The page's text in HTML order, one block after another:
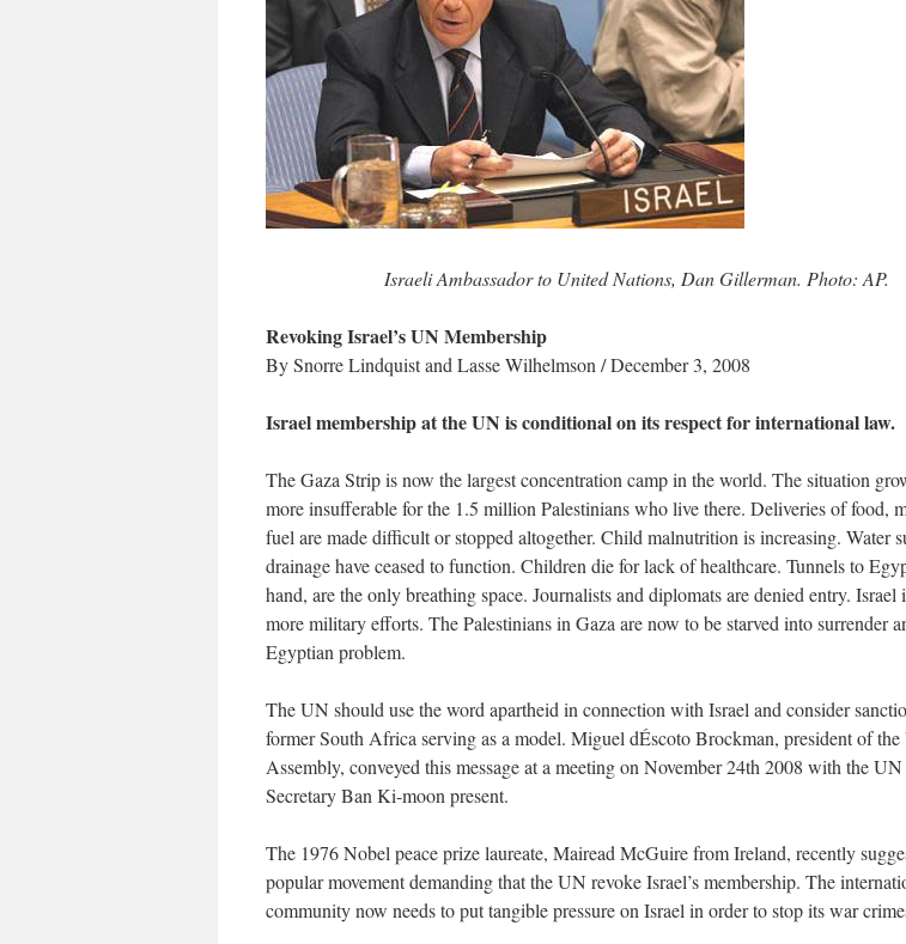
Israeli Ambassador to United Nations, Dan Gillerman. Photo: AP.
Revoking Israel’s UN Membership
By Snorre Lindquist and Lasse Wilhelmson / December 3, 2008
Israel membership at the UN is conditional on its respect for international law.
The Gaza Strip is now the largest concentration camp in the world. The situation
more insufferable for the 1.5 million Palestinians who live there. Deliveries of food,
fuel are made difficult or stopped altogether. Child malnutrition is increasing. Water
drainage have ceased to function. Children die for lack of healthcare. Tunnels to
hand, are the only breathing space. Journalists and diplomats are denied entry. Israel
more military efforts. The Palestinians in Gaza are now to be starved into surrender
Egyptian problem.
The UN should use the word apartheid in connection with Israel and consider
former South Africa serving as a model. Miguel dÉscoto Brockman, president of
Assembly, conveyed this message at a meeting on November 24th 2008 with the
Secretary Ban Ki-moon present.
The 1976 Nobel peace prize laureate, Mairead McGuire from Ireland, recently
popular movement demanding that the UN revoke Israel’s membership. The
community now needs to put tangible pressure on Israel in order to stop its war